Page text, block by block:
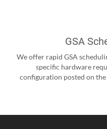
GSA
We offer rapid GSA
specific hardware
configuration posted on